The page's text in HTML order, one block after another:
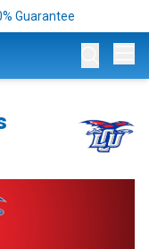
Guarantee